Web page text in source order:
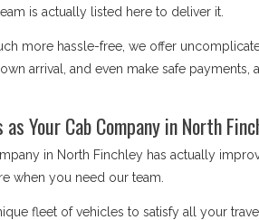
is actually listed here to deliver it.
more hassle-free, we offer
arrival, and even make safe
Your Cab Company in North
in North Finchley has actually
when you need our team.
fleet of vehicles to satisfy all your